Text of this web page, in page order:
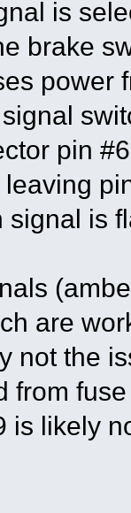
is
brake
power
pin
signal is
are
not the
from
is likely